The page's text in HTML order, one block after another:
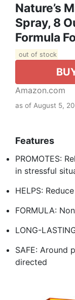
Nature’s
Spray, 8
Formula
out of stock
Amazon.com
as of August 5,
Features
PROMOTES:
in stressful
HELPS:
FORMULA:
LONG-
SAFE: Around
directed